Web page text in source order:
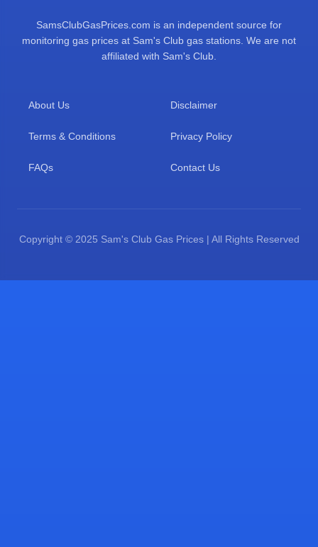
SamsClubGasPrices.com is an independent source for
monitoring gas prices at Sam's Club gas stations. We are not
affiliated with Sam's Club.
About Us Disclaimer
Terms & Conditions Privacy Policy
FAQs Contact Us
Copyright © 2025 Sam's Club Gas Prices | All Rights Reserved